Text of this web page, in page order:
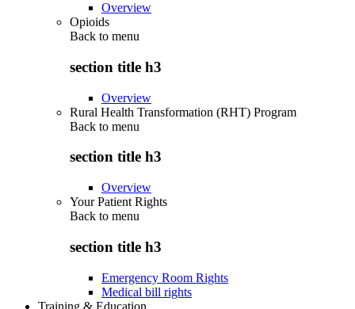
Overview
Opioids
Back to menu
section title h3
Overview
Rural Health Transformation (RHT) Program
Back to menu
section title h3
Overview
Your Patient Rights
Back to menu
section title h3
Emergency Room Rights
Medical bill rights
Training & Education